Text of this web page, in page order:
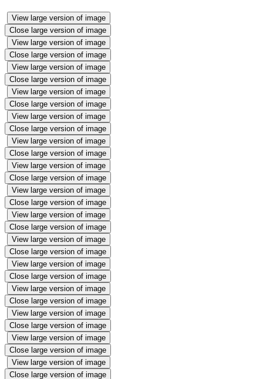
View large version of image
Close large version of image
View large version of image
Close large version of image
View large version of image
Close large version of image
View large version of image
Close large version of image
View large version of image
Close large version of image
View large version of image
Close large version of image
View large version of image
Close large version of image
View large version of image
Close large version of image
View large version of image
Close large version of image
View large version of image
Close large version of image
View large version of image
Close large version of image
View large version of image
Close large version of image
View large version of image
Close large version of image
View large version of image
Close large version of image
View large version of image
Close large version of image